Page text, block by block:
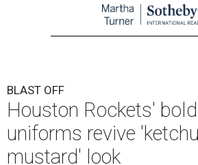
BLAST OFF
Houston Rockets'
uniforms revive
mustard' look